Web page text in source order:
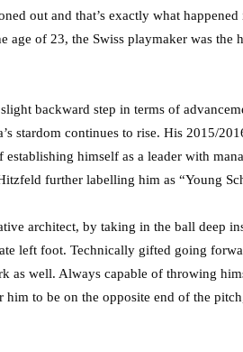
out and that’s exactly what
age of 23, the Swiss playmaker was the
backward step in terms of
stardom continues to rise. His 2015/
himself as a leader with
further labelling him as “Young
architect, by taking in the ball deep
left foot. Technically gifted going
as well. Always capable of throwing
to be on the opposite end of the